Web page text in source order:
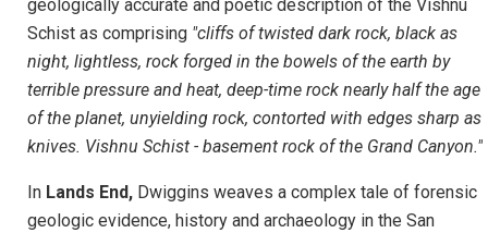
geologically accurate and poetic description of the Vishnu
Schist as comprising "cliffs of twisted dark rock, black as
night, lightless, rock forged in the bowels of the earth by
terrible pressure and heat, deep-time rock nearly half the age
of the planet, unyielding rock, contorted with edges sharp as
knives. Vishnu Schist - basement rock of the Grand Canyon."
In Lands End, Dwiggins weaves a complex tale of forensic
geologic evidence, history and archaeology in the San